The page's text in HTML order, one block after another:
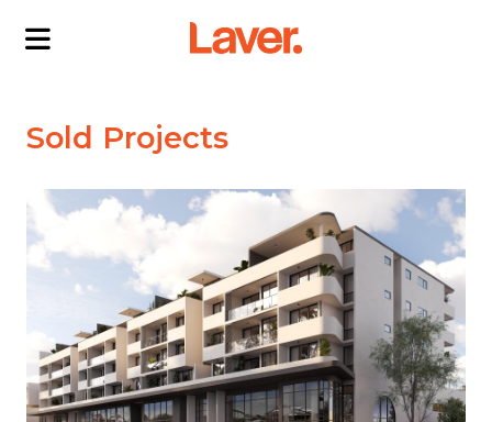
OUR DIRECTORS
PROJECTS
CURRENT PROJECTS
SOLD PROJECTS
INTERACTIVE MAP
NEWS
CONTACT US
Sold Projects